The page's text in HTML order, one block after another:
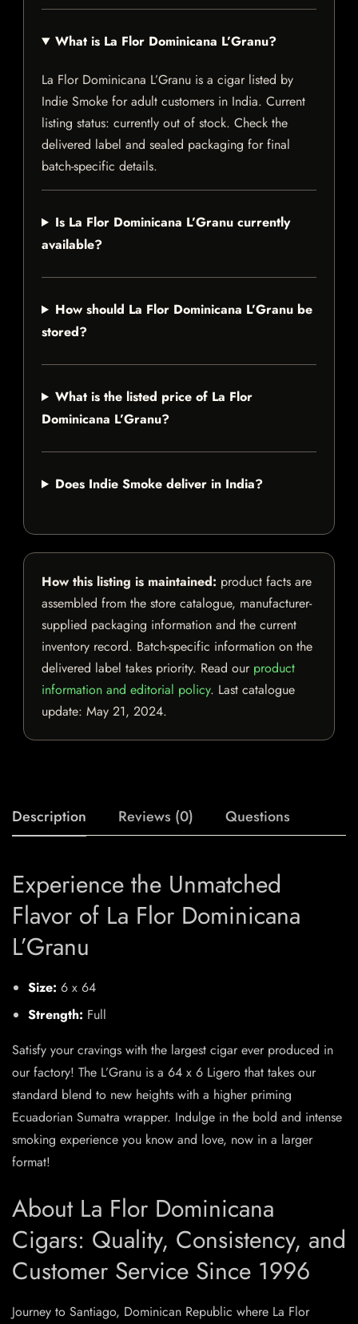
What is La Flor Dominicana L’Granu?
La Flor Dominicana L’Granu is a cigar listed by
Indie Smoke for adult customers in India. Current
listing status: currently out of stock. Check the
delivered label and sealed packaging for final
batch-specific details.
Is La Flor Dominicana L’Granu currently
available?
How should La Flor Dominicana L’Granu be
stored?
What is the listed price of La Flor
Dominicana L’Granu?
Does Indie Smoke deliver in India?
How this listing is maintained: product facts are
assembled from the store catalogue, manufacturer-
supplied packaging information and the current
inventory record. Batch-specific information on the
delivered label takes priority. Read our product
information and editorial policy. Last catalogue
update: May 21, 2024.
Description Reviews (0) Questions
Experience the Unmatched
Flavor of La Flor Dominicana
L’Granu
Size: 6 x 64
Strength: Full
Satisfy your cravings with the largest cigar ever produced in
our factory! The L’Granu is a 64 x 6 Ligero that takes our
standard blend to new heights with a higher priming
Ecuadorian Sumatra wrapper. Indulge in the bold and intense
smoking experience you know and love, now in a larger
format!
About La Flor Dominicana
Cigars: Quality, Consistency, and
Customer Service Since 1996
Journey to Santiago, Dominican Republic where La Flor